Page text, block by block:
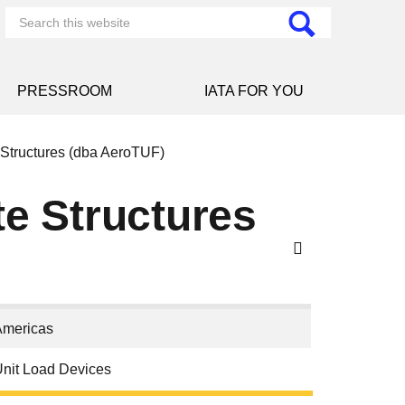
PRESSROOM IATA FOR YOU
(dba AeroTUF)
Structures
Load Devices